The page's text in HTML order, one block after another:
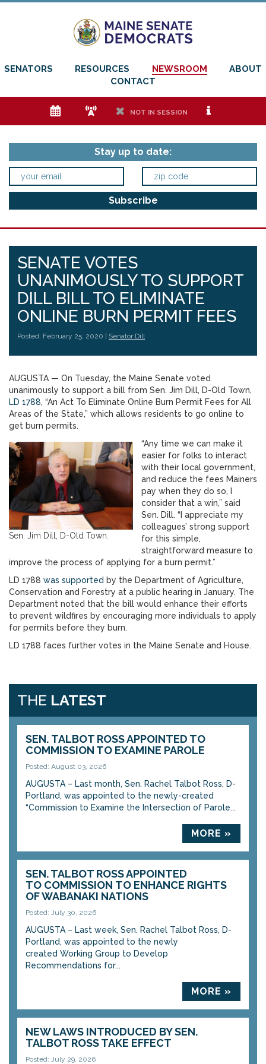
SENATORS RESOURCES NEWSROOM
ABOUT
CONTACT
e f h NOT IN SESSION i
Stay up to date:
SENATE VOTES
UNANIMOUSLY TO SUPPORT
DILL BILL TO ELIMINATE
ONLINE BURN PERMIT FEES
Posted: February 25, 2020 | Senator Dill
AUGUSTA — On Tuesday, the Maine Senate voted
unanimously to support a bill from Sen. Jim Dill, D-Old Town,
LD 1788, “An Act To Eliminate Online Burn Permit Fees for All
Areas of the State,” which allows residents to go online to
get burn permits.
Sen. Jim Dill, D-Old Town.
“Any time we can make it
easier for folks to interact
with their local government,
and reduce the fees Mainers
pay when they do so, I
consider that a win,” said
Sen. Dill. “I appreciate my
colleagues’ strong support
for this simple,
straightforward measure to
improve the process of applying for a burn permit.”
LD 1788 was supported by the Department of Agriculture,
Conservation and Forestry at a public hearing in January. The
Department noted that the bill would enhance their efforts
to prevent wildfires by encouraging more individuals to apply
for permits before they burn.
LD 1788 faces further votes in the Maine Senate and House.
THE LATEST
SEN. TALBOT ROSS APPOINTED TO
COMMISSION TO EXAMINE PAROLE
Posted: August 03, 2026
AUGUSTA – Last month, Sen. Rachel Talbot Ross, D-
Portland, was appointed to the newly-created
“Commission to Examine the Intersection of Parole...
MORE »
SEN. TALBOT ROSS APPOINTED
TO COMMISSION TO ENHANCE RIGHTS
OF WABANAKI NATIONS
Posted: July 30, 2026
AUGUSTA – Last week, Sen. Rachel Talbot Ross, D-
Portland, was appointed to the newly
created Working Group to Develop
Recommendations for...
MORE »
NEW LAWS INTRODUCED BY SEN.
TALBOT ROSS TAKE EFFECT
Posted: July 29, 2026